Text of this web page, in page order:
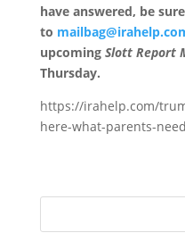
have answered, be
to
upcoming Slott Report
Thursday.
https://irahelp.com/
here-what-parents-